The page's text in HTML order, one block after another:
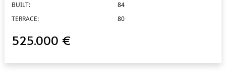
BUILT:
84
TERRACE:
80
525.000 €